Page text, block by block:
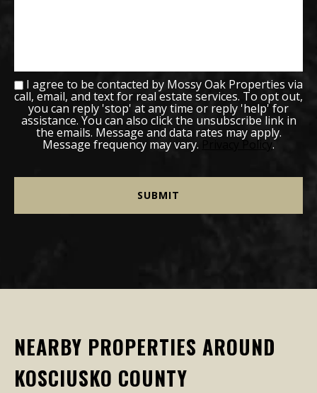
I agree to be contacted by Mossy Oak Properties via
call, email, and text for real estate services. To opt out,
you can reply 'stop' at any time or reply 'help' for
assistance. You can also click the unsubscribe link in
the emails. Message and data rates may apply.
Message frequency may vary. Privacy Policy.
NEARBY PROPERTIES AROUND
KOSCIUSKO COUNTY